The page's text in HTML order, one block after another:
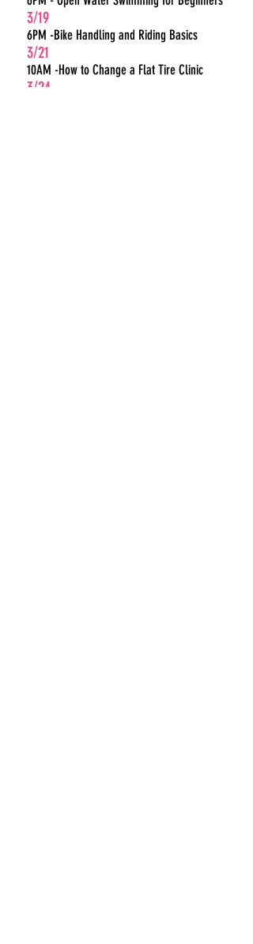
3/19
6PM -Bike Handling and Riding Basics
3/21
10AM -How to Change a Flat Tire Clinic
3/24